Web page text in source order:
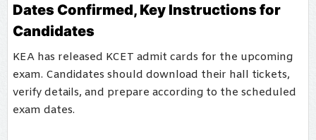
Dates Confirmed, Key Instructions for
Candidates
KEA has released KCET admit cards for the upcoming
exam. Candidates should download their hall tickets,
verify details, and prepare according to the scheduled
exam dates.